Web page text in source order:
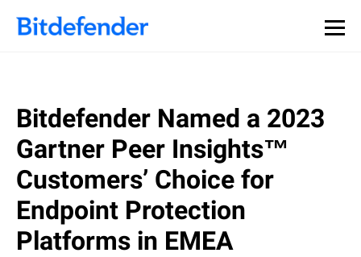
Bitdefender Named a 2023
Gartner Peer Insights™
Customers’ Choice for
Endpoint Protection
Platforms in EMEA